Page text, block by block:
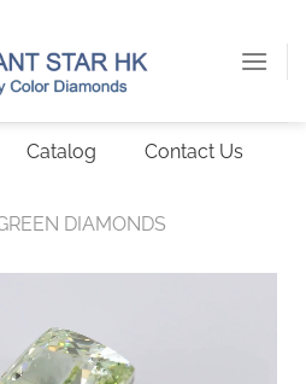
Catalog Contact Us
DIAMONDS